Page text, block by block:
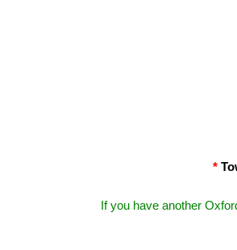
*
If you have another